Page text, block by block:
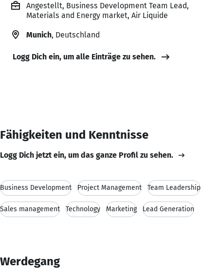
Angestellt, Business Development Team Lead,
Materials and Energy market, Air Liquide
Munich, Deutschland
Logg Dich ein, um alle Einträge zu sehen.
Fähigkeiten und Kenntnisse
Logg Dich jetzt ein, um das ganze Profil zu sehen.
Business Development Project Management Team Leadership
Sales management Technology Marketing Lead Generation
Werdegang